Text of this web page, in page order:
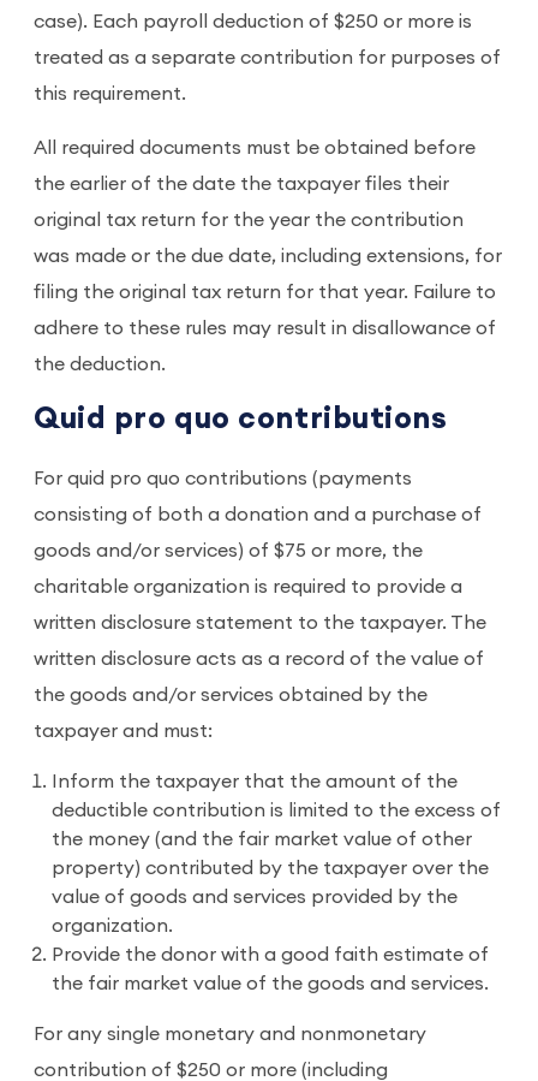
case). Each payroll deduction of $250 or more is
treated as a separate contribution for purposes of
this requirement.
All required documents must be obtained before
the earlier of the date the taxpayer files their
original tax return for the year the contribution
was made or the due date, including extensions, for
filing the original tax return for that year. Failure to
adhere to these rules may result in disallowance of
the deduction.
Quid pro quo contributions
For quid pro quo contributions (payments
consisting of both a donation and a purchase of
goods and/or services) of $75 or more, the
charitable organization is required to provide a
written disclosure statement to the taxpayer. The
written disclosure acts as a record of the value of
the goods and/or services obtained by the
taxpayer and must:
Inform the taxpayer that the amount of the
deductible contribution is limited to the excess of
the money (and the fair market value of other
property) contributed by the taxpayer over the
value of goods and services provided by the
organization.
Provide the donor with a good faith estimate of
the fair market value of the goods and services.
For any single monetary and nonmonetary
contribution of $250 or more (including